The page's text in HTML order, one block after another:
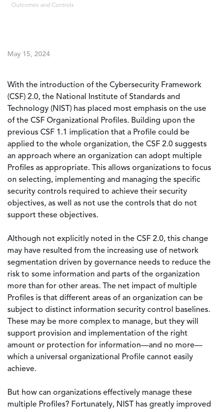
Outcomes and Controls
May 15, 2024
With the introduction of the Cybersecurity Framework
(CSF) 2.0, the National Institute of Standards and
Technology (NIST) has placed most emphasis on the use
of the CSF Organizational Profiles. Building upon the
previous CSF 1.1 implication that a Profile could be
applied to the whole organization, the CSF 2.0 suggests
an approach where an organization can adopt multiple
Profiles as appropriate. This allows organizations to focus
on selecting, implementing and managing the specific
security controls required to achieve their security
objectives, as well as not use the controls that do not
support these objectives.
Although not explicitly noted in the CSF 2.0, this change
may have resulted from the increasing use of network
segmentation driven by governance needs to reduce the
risk to some information and parts of the organization
more than for other areas. The net impact of multiple
Profiles is that different areas of an organization can be
subject to distinct information security control baselines.
These may be more complex to manage, but they will
support provision and implementation of the right
amount or protection for information—and no more—
which a universal organizational Profile cannot easily
achieve.
But how can organizations effectively manage these
multiple Profiles? Fortunately, NIST has greatly improved